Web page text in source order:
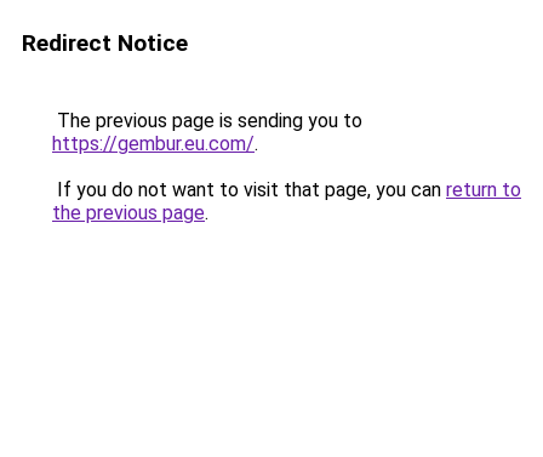
Redirect Notice
The previous page is sending you to
https://gembur.eu.com/.
If you do not want to visit that page, you can return to
the previous page.